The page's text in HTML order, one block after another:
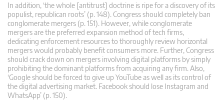
In addition, ‘the whole [antitrust] doctrine is ripe for a discovery of its
populist, republican roots’ (p. 148). Congress should completely ban
conglomerate mergers (p. 151). However, while conglomerate
mergers are the preferred expansion method of tech firms,
dedicating enforcement resources to thoroughly review horizontal
mergers would probably benefit consumers more. Further, Congress
should crack down on mergers involving digital platforms by simply
prohibiting the dominant platforms from acquiring any firm. Also,
‘Google should be forced to give up YouTube as well as its control of
the digital advertising market. Facebook should lose Instagram and
WhatsApp’ (p. 150).